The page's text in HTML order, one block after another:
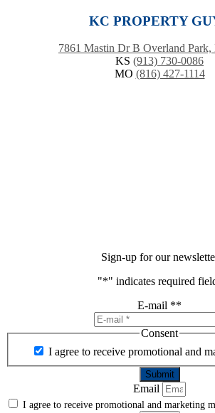
KC PROPERTY
7861 Mastin Dr B Overland Park,
KS (913) 730-0086
MO (816) 427-1114
Sign-up for our
"*" indicates required
E-mail **
Consent
I agree to receive promotional and
Email
I agree to receive promotional and marketing